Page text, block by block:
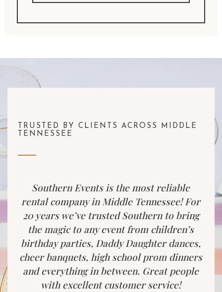
TRUSTED BY CLIENTS ACROSS MIDDLE
TENNESSEE
Southern Events is the most reliable
rental company in Middle Tennessee! For
20 years we’ve trusted Southern to bring
the magic to any event from children’s
birthday parties, Daddy Daughter dances,
cheer banquets, high school prom dinners
and everything in between. Great people
with excellent customer service!